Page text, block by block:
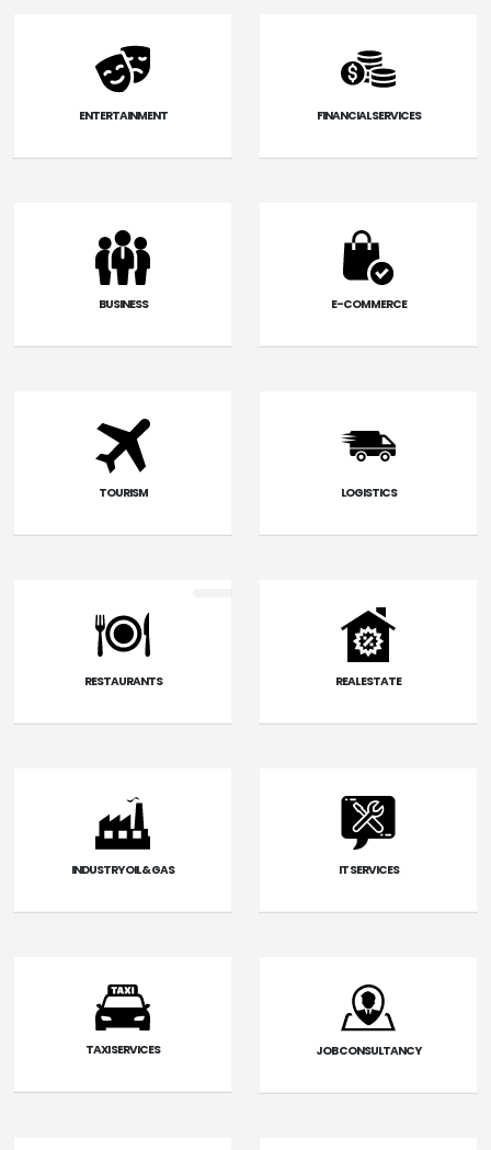
ENTERTAINMENT FINANCIAL SERVICES
BUSINESS E-COMMERCE
TOURISM LOGISTICS
RESTAURANTS REAL ESTATE
INDUSTRY OIL & GAS IT SERVICES
TAXI SERVICES JOB CONSULTANCY